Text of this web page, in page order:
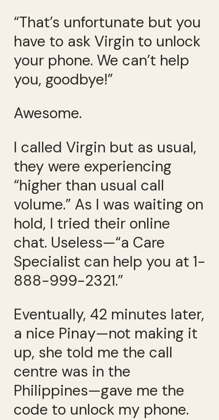
“That’s unfortunate but you
have to ask Virgin to unlock
your phone. We can’t help
you, goodbye!”
Awesome.
I called Virgin but as usual,
they were experiencing
“higher than usual call
volume.” As I was waiting on
hold, I tried their online
chat. Useless—“a Care
Specialist can help you at 1-
888-999-2321.”
Eventually, 42 minutes later,
a nice Pinay—not making it
up, she told me the call
centre was in the
Philippines—gave me the
code to unlock my phone.